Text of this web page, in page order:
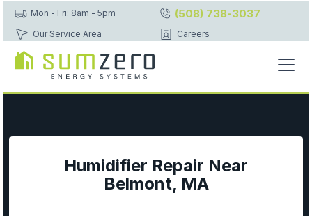
Mon - Fri: 8am - 5pm (508) 738-3037
Our Service Area Careers
Humidifier Repair Near
Belmont, MA